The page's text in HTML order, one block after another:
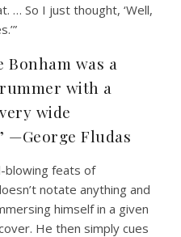
… So I just thought, ‘Well,
was a
with a
wide
—George Fludas
blowing feats of
notate anything and
himself in a given
He then simply cues